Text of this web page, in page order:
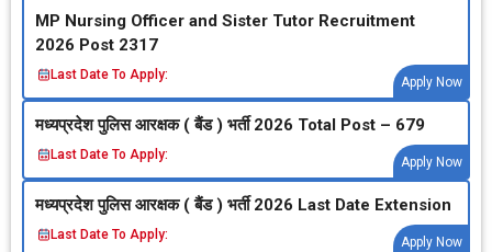
MP Nursing Officer and Sister Tutor Recruitment
2026 Post 2317
Last Date To Apply:
Apply Now
मध्‍यप्रदेश पुलिस आरक्षक ( बैंड ) भर्ती 2026 Total Post – 679
Last Date To Apply:
Apply Now
मध्‍यप्रदेश पुलिस आरक्षक ( बैंड ) भर्ती 2026 Last Date Extension
Last Date To Apply:
Apply Now